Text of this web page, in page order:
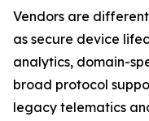
Vendors are
as secure device
analytics, domain-
broad protocol
legacy telematics